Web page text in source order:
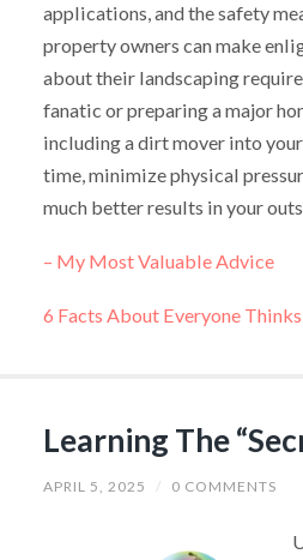
applications, and the safety
property owners can make
about their landscaping
fanatic or preparing a major
including a dirt mover into
time, minimize physical
much better results in your
– My Most Valuable Advice
6 Facts About Everyone
Learning The
APRIL 5, 2025 / 0 COMMENTS